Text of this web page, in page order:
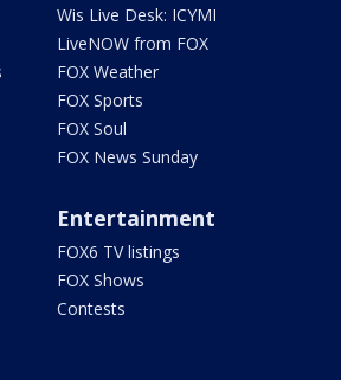
Wis Live Desk: ICYMI
LiveNOW from FOX
FOX Weather
FOX Sports
FOX Soul
FOX News Sunday
Entertainment
FOX6 TV listings
FOX Shows
Contests